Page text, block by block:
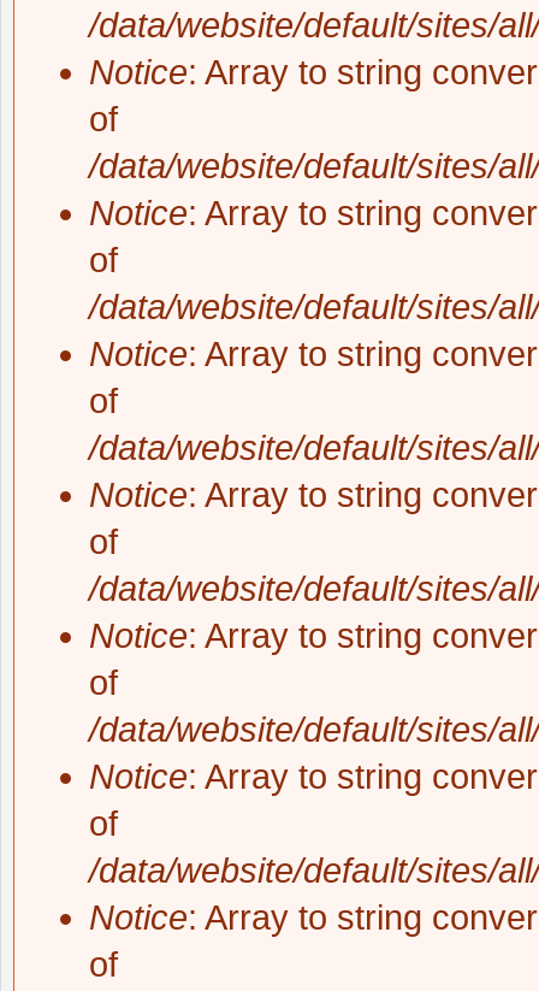
/data/website/default/sites/
Notice: Array to string
of
/data/website/default/sites/
Notice: Array to string
of
/data/website/default/sites/
Notice: Array to string
of
/data/website/default/sites/
Notice: Array to string
of
/data/website/default/sites/
Notice: Array to string
of
/data/website/default/sites/
Notice: Array to string
of
/data/website/default/sites/
Notice: Array to string
of